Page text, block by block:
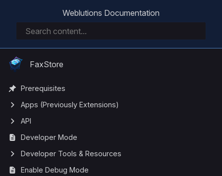
Weblutions Documentation
FaxStore
Prerequisites
Apps (Previously Extensions)
API
Developer Mode
Developer Tools & Resources
Enable Debug Mode